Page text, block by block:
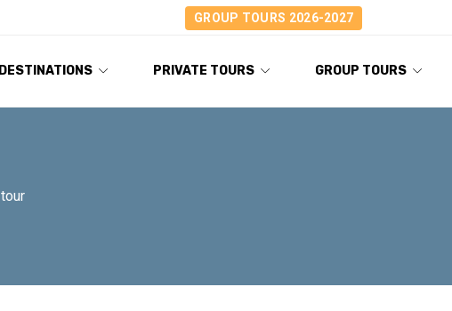
GROUP TOURS 2026-2027
DESTINATIONS PRIVATE TOURS GROUP TOURS